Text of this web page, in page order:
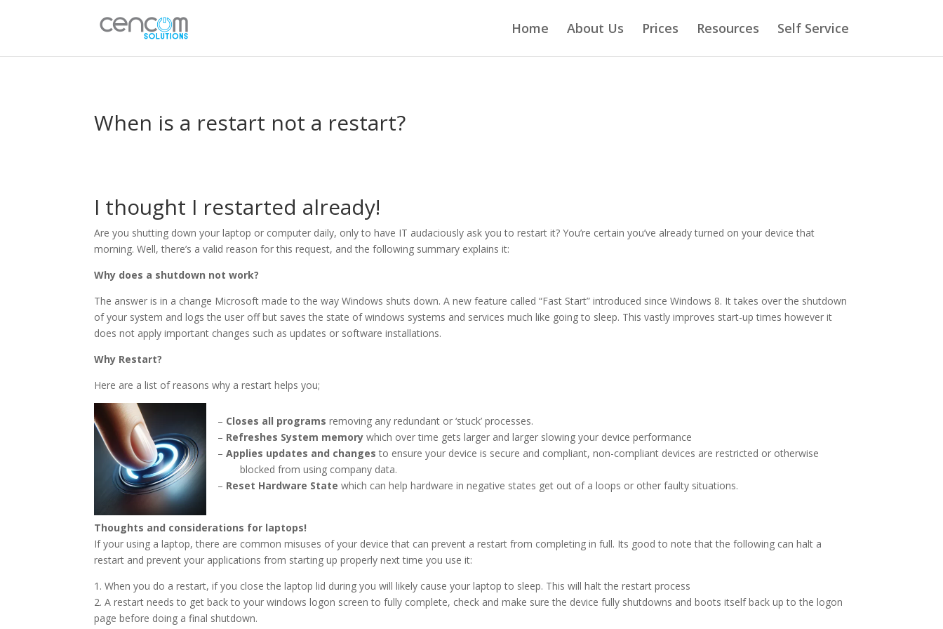
Home About Us Prices Resources Self Service
When is a restart not a restart?
I thought I restarted already!
Are you shutting down your laptop or computer daily, only to have IT audaciously ask you to restart it? You’re certain you’ve already turned on your device that
morning. Well, there’s a valid reason for this request, and the following summary explains it:
Why does a shutdown not work?
The answer is in a change Microsoft made to the way Windows shuts down. A new feature called “Fast Start” introduced since Windows 8. It takes over the shutdown
of your system and logs the user off but saves the state of windows systems and services much like going to sleep. This vastly improves start-up times however it
does not apply important changes such as updates or software installations.
Why Restart?
Here are a list of reasons why a restart helps you;
– Closes all programs removing any redundant or ‘stuck’ processes.
– Refreshes System memory which over time gets larger and larger slowing your device performance
–Applies updates and changes to ensure your device is secure and compliant, non-compliant devices are restricted or otherwise
blocked from using company data.
– Reset Hardware State which can help hardware in negative states get out of a loops or other faulty situations.
Thoughts and considerations for laptops!
If your using a laptop, there are common misuses of your device that can prevent a restart from completing in full. Its good to note that the following can halt a
restart and prevent your applications from starting up properly next time you use it:
1. When you do a restart, if you close the laptop lid during you will likely cause your laptop to sleep. This will halt the restart process
2. A restart needs to get back to your windows logon screen to fully complete, check and make sure the device fully shutdowns and boots itself back up to the logon
page before doing a final shutdown.